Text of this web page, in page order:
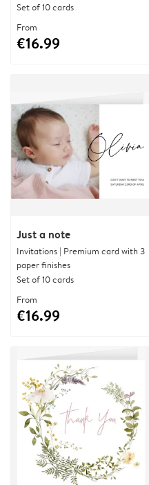
Set of 10 cards
From
€16.99
Just a note
Invitations | Premium card with 3
paper finishes
Set of 10 cards
From
€16.99